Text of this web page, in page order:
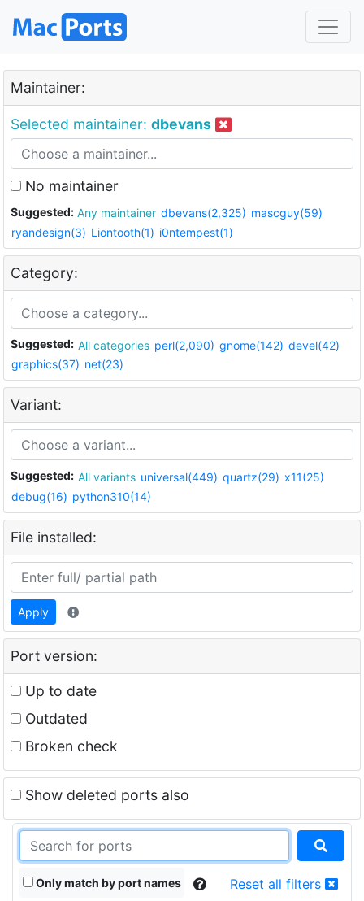
Maintainer:
Selected maintainer: dbevans
No maintainer
Suggested: Any maintainer dbevans(2,325) mascguy(59)
ryandesign(3) Liontooth(1) i0ntempest(1)
Category:
Suggested: All categories perl(2,090) gnome(142) devel(42)
graphics(37) net(23)
Variant:
Suggested: All variants universal(449) quartz(29) x11(25)
debug(16) python310(14)
File installed:
Apply
Port version:
Up to date
Outdated
Broken check
Show deleted ports also
Only match by port names Reset all filters